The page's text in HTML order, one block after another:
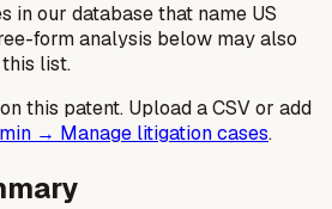
in our database that name US
form analysis below may also
list.
this patent. Upload a CSV or add
→ Manage litigation cases.